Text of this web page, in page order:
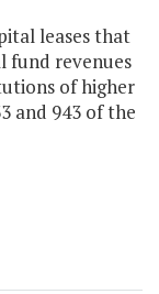
leases that
fund revenues
of higher
and 943 of the